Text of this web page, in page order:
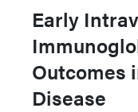
Early
Outcomes
Disease